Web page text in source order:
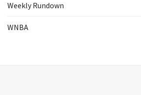
Weekly Rundown
WNBA